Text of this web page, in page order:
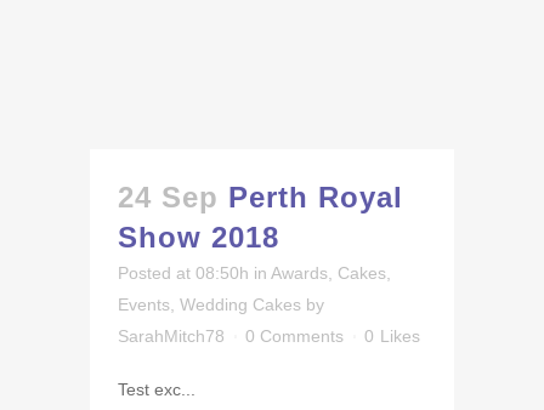
24 Sep Perth Royal
Show 2018
Posted at 08:50h in Awards Cakes
Events Wedding Cakes by
SarahMitch78
0 Comments 0 Likes
Test exc...